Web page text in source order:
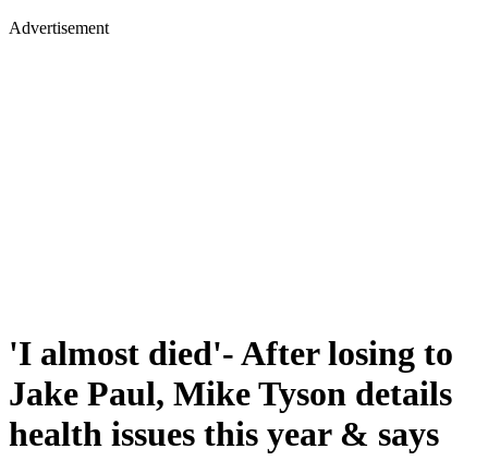
Advertisement
'I almost died'- After losing to
Jake Paul, Mike Tyson details
health issues this year & says